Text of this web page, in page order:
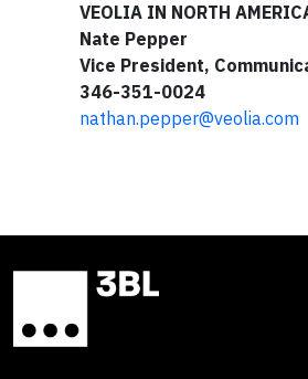
VEOLIA IN NORTH
Nate Pepper
Vice President,
346-351-0024
nathan.pepper@veolia.com